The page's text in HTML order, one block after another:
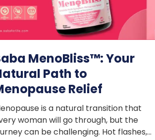
MenoBliss™: Your
Path to
Relief
is a natural transition that
woman will go through, but the
can be challenging. Hot flashes,